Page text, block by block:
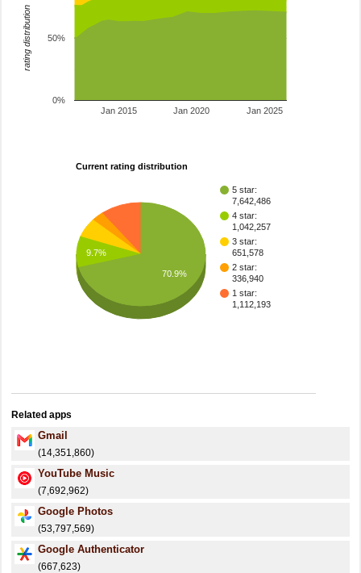
Jan 2015 Jan 2020 Jan 2025
0%
50%
rating distribution
Current rating distribution
5 star:
7,642,486
4 star:
1,042,257
3 star:
651,578
2 star:
336,940
1 star:
1,112,193
9.7%
70.9%
Related apps
Gmail
(14,351,860)
YouTube Music
(7,692,962)
Google Photos
(53,797,569)
Google Authenticator
(667,623)